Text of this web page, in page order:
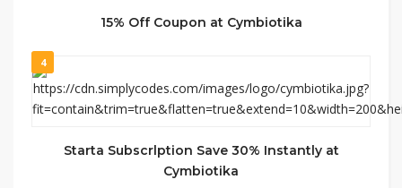
15% Off Coupon at Cymbiotika
4
Starta Subscrlption Save 30% Instantly at
Cymbiotika